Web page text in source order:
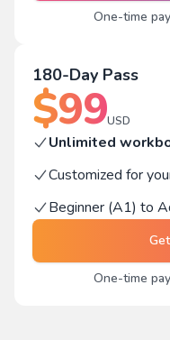
One-time
180-Day Pass
$99USD
Unlimited
Customized for
Beginner (A1) to
Get
One-time